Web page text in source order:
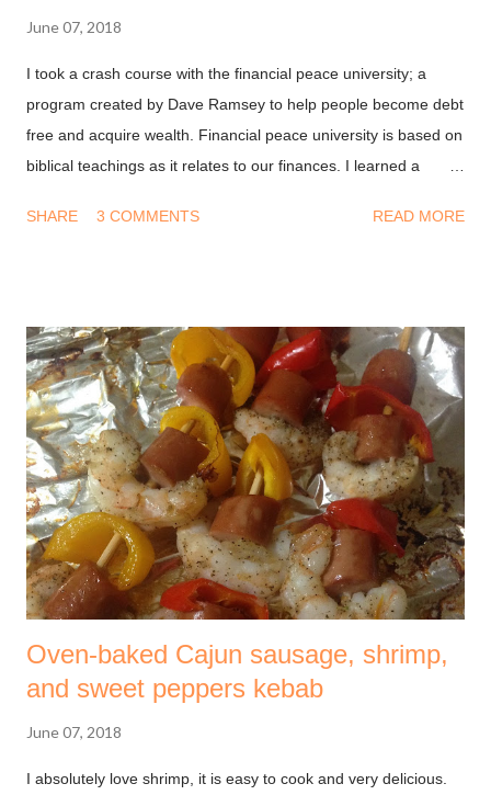
June 07, 2018
I took a crash course with the financial peace university; a
program created by Dave Ramsey to help people become debt
free and acquire wealth. Financial peace university is based on
biblical teachings as it relates to our finances. I learned a
thought it might help you give thought and structure to yours.
depending on your stage in life, so many of them may or may
not relate to you. I learned that these steps are supposed to be
followed sequentially i.e one after another. Please remember,
nothing happens overnight. It is a process that takes time and
yield good results. Trust the process. The first step involves
setting up an emergency fund . If you have one already you
are a unicorn! A large number of people do not have any
money put away for...
SHARE 3 COMMENTS READ MORE
Oven-baked Cajun sausage, shrimp,
and sweet peppers kebab
June 07, 2018
I absolutely love shrimp, it is easy to cook and very delicious.